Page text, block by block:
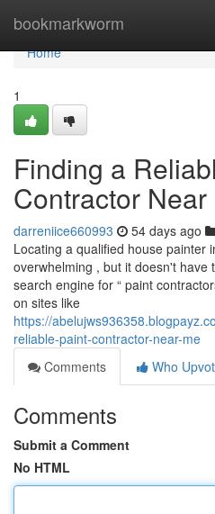
bookmarkworm
Home
Home
1
Finding a
Contractor Near
darreniice660993 54 days ago
Locating a qualified house painter
overwhelming , but it doesn't have
search engine for “ paint
on sites like
https://
reliable-paint-contractor-near-me
Comments
Who
Comments
Submit a Comment
No HTML